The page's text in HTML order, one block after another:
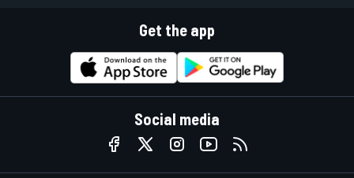
Get the app
Social media